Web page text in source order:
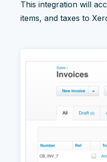
This integration will
items, and taxes to